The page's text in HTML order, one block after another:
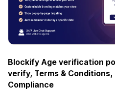
Blockify Age verification
verify, Terms & Conditions,
Compliance